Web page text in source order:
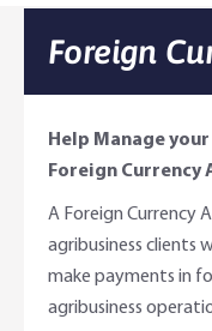
Online Savings
Term Deposits
PremiumSaver
Notice Saver
Ag Community
Farm2Fork
Open Banking
Compliments and
Foreign
Help Manage
Foreign Currency
A Foreign Currency
agribusiness clients
make payments in
agribusiness